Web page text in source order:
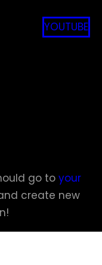
YOUTUBE
go to your
create new